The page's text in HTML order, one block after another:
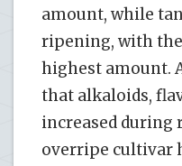
amount, while
ripening, with
highest amount.
that alkaloids,
increased
overripe cultivar